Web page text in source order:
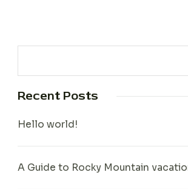
Recent Posts
Hello world!
A Guide to Rocky Mountain